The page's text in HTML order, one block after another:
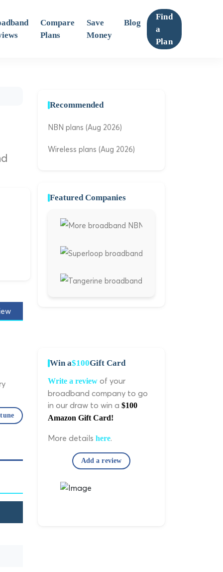
Compare
Plans
Save
Money
Blog
Find
a
Plan
Recommended
NBN plans (Aug 2026)
Wireless plans (Aug 2026)
Featured Companies
Win a$100Gift Card
Write a review of your
broadband company to go
in our draw to win a $100
Amazon Gift Card!
More details here.
Add a review